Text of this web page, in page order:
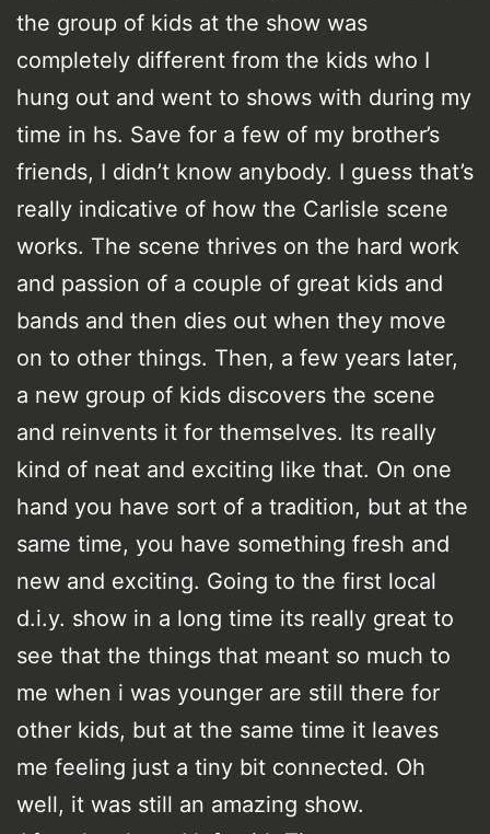
the group of kids at the show was
completely different from the kids who I
hung out and went to shows with during my
time in hs. Save for a few of my brother’s
friends, I didn’t know anybody. I guess that’s
really indicative of how the Carlisle scene
works. The scene thrives on the hard work
and passion of a couple of great kids and
bands and then dies out when they move
on to other things. Then, a few years later,
a new group of kids discovers the scene
and reinvents it for themselves. Its really
kind of neat and exciting like that. On one
hand you have sort of a tradition, but at the
same time, you have something fresh and
new and exciting. Going to the first local
d.i.y. show in a long time its really great to
see that the things that meant so much to
me when i was younger are still there for
other kids, but at the same time it leaves
me feeling just a tiny bit connected. Oh
well, it was still an amazing show.